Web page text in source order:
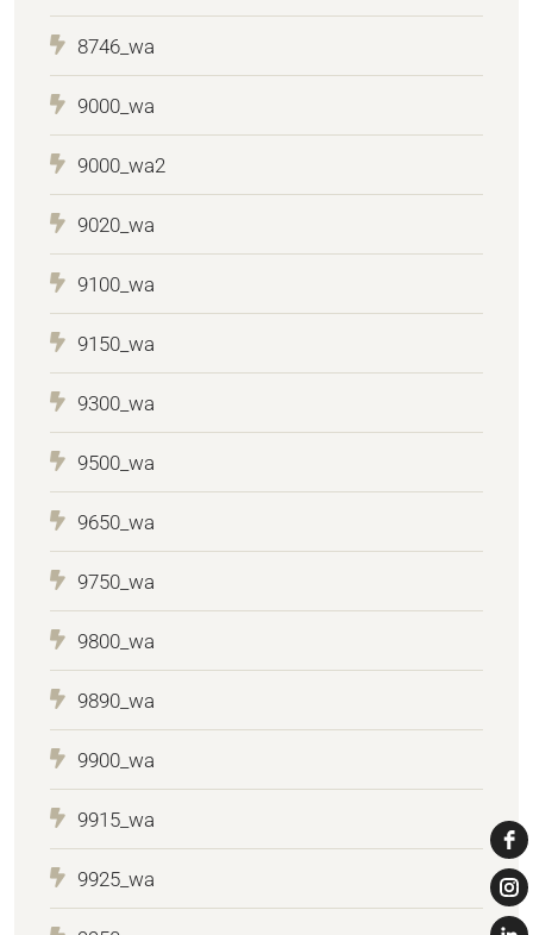
8746_wa
9000_wa
9000_wa2
9020_wa
9100_wa
9150_wa
9300_wa
9500_wa
9650_wa
9750_wa
9800_wa
9890_wa
9900_wa
9915_wa
9925_wa